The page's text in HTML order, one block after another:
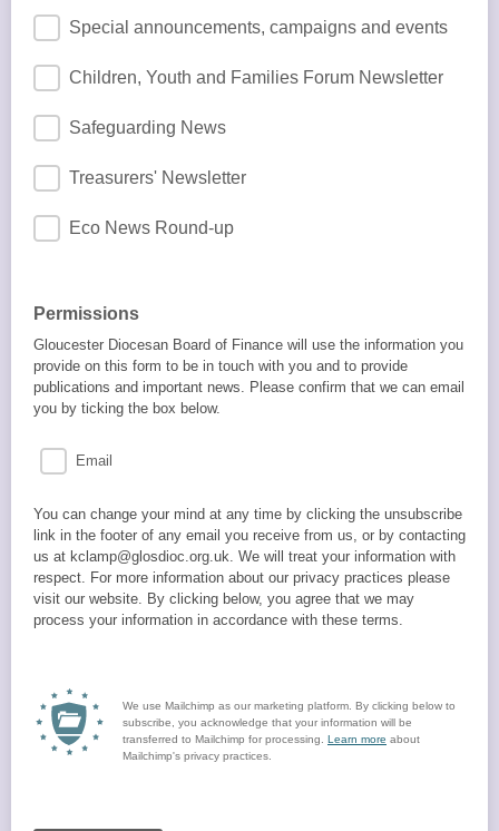
Special announcements, campaigns and events
Children, Youth and Families Forum Newsletter
Safeguarding News
Treasurers' Newsletter
Eco News Round-up
Permissions
Gloucester Diocesan Board of Finance will use the information you
provide on this form to be in touch with you and to provide
publications and important news. Please confirm that we can email
you by ticking the box below.
Email
You can change your mind at any time by clicking the unsubscribe
link in the footer of any email you receive from us, or by contacting
us at kclamp@glosdioc.org.uk. We will treat your information with
respect. For more information about our privacy practices please
visit our website. By clicking below, you agree that we may
process your information in accordance with these terms.
We use Mailchimp as our marketing platform. By clicking below to
subscribe, you acknowledge that your information will be
transferred to Mailchimp for processing. Learn more about
Mailchimp's privacy practices.